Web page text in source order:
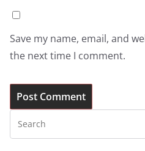
Save my name, email, and
the next time I comment.